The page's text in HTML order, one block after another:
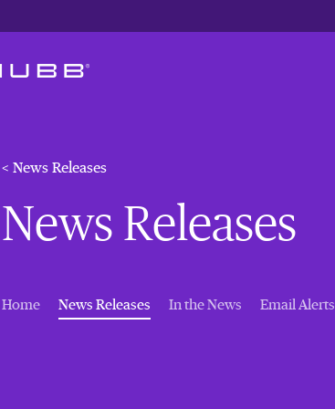
< News Releases
News Releases
Home News Releases (current)
In the News Email Alerts